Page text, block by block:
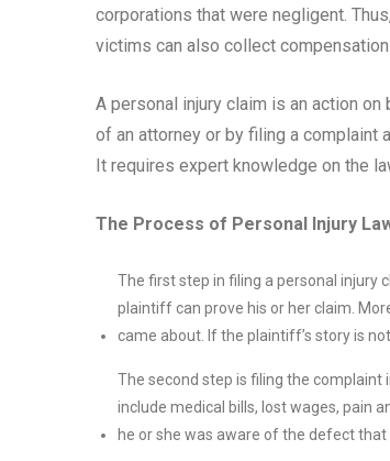
corporations that were negligent.
victims can also collect
A personal injury claim is an action
of an attorney or by filing a complaint
It requires expert knowledge on the
The Process of Personal Injury
The first step in filing a personal injury
plaintiff can prove his or her claim.
came about. If the plaintiff’s story is
The second step is filing the
include medical bills, lost wages, pain
he or she was aware of the defect